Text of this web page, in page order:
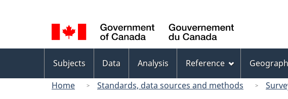
selection
Canada
menu
Subjects Data Analysis Reference
Home
Standards, data sources and methods